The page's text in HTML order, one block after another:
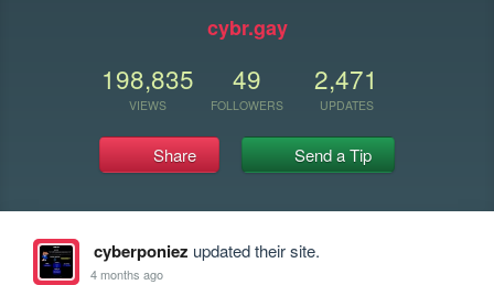
cybr.gay
198,835
VIEWS
49
FOLLOWERS
2,471
UPDATES
Share Send a Tip
cyberponiez updated their site.
4 months ago